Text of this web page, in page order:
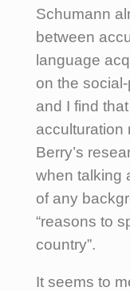
Schumann
between
language
on the
and I find
acculturation
Berry’s
when talking
of any
“reasons to
country”.
It seems to